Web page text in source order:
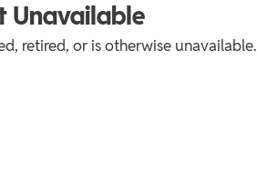
Unavailable
retired, or is otherwise unavailable.